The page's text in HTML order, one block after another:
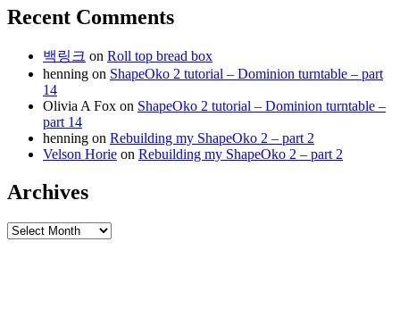
Recent Comments
백링크 on Roll top bread box
henning on ShapeOko 2 tutorial – Dominion turntable – part
14
Olivia A Fox on ShapeOko 2 tutorial – Dominion turntable –
part 14
henning on Rebuilding my ShapeOko 2 – part 2
Velson Horie on Rebuilding my ShapeOko 2 – part 2
Archives
Archives